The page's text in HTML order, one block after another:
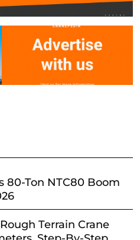
80-Ton NTC80 Boom
Terrain Crane